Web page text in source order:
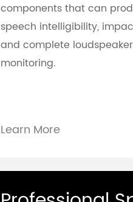
components that can
speech intelligibility,
and complete
monitoring.
Learn More